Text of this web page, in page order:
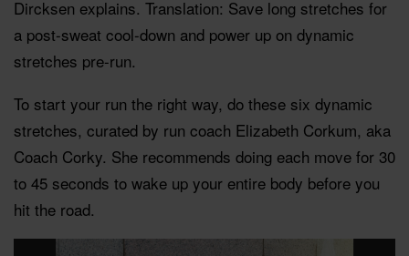
Dircksen explains. Translation: Save long stretches for
a post-sweat cool-down and power up on dynamic
stretches pre-run.
To start your run the right way, do these six dynamic
stretches, curated by run coach Elizabeth Corkum, aka
Coach Corky. She recommends doing each move for 30
to 45 seconds to wake up your entire body before you
hit the road.